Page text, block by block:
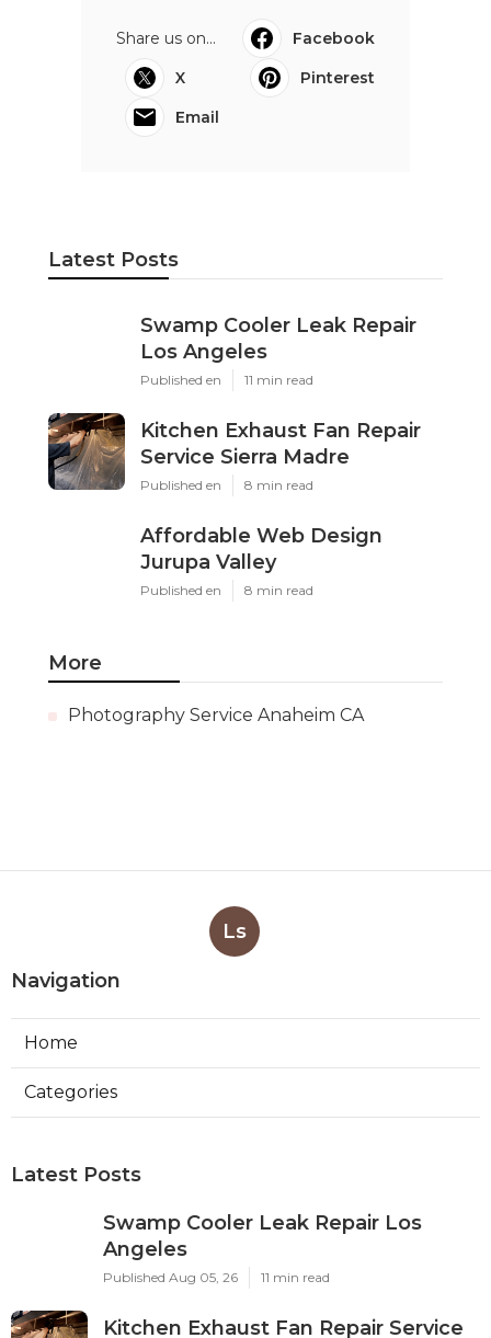
Share us on...
Facebook
X
Pinterest
Email
Latest Posts
Swamp Cooler Leak Repair
Los Angeles
Published en 11 min read
Kitchen Exhaust Fan Repair
Service Sierra Madre
Published en 8 min read
Affordable Web Design
Jurupa Valley
Published en 8 min read
More
Photography Service Anaheim CA
Ls
Navigation
Home
Categories
Latest Posts
Swamp Cooler Leak Repair Los
Angeles
Published Aug 05, 26 11 min read
Kitchen Exhaust Fan Repair Service